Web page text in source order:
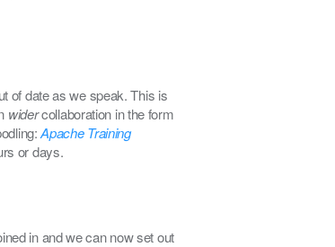
of date as we speak. This is
widercollaboration in the form
Apache Training
or days.
in and we can now set out